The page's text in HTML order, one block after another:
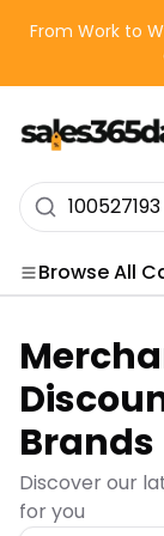
From Work to
Browse All
Categories
Brands
Discover our
for you